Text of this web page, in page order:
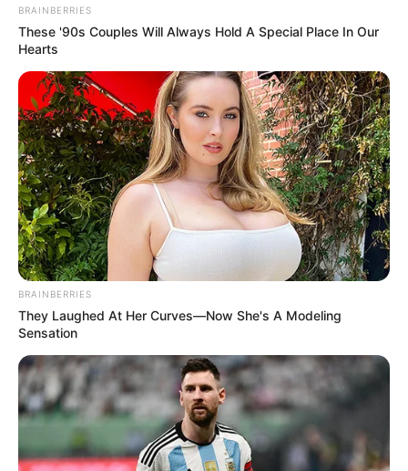
BRAINBERRIES
These '90s Couples Will Always Hold A Special Place In Our
Hearts
BRAINBERRIES
They Laughed At Her Curves—Now She's A Modeling
Sensation